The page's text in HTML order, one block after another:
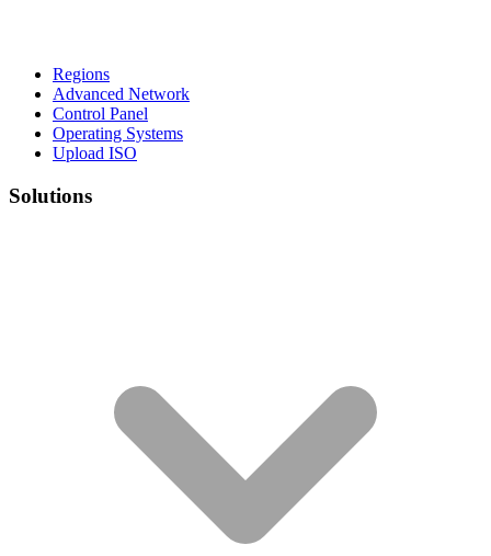
Regions
Advanced Network
Control Panel
Operating Systems
Upload ISO
Solutions